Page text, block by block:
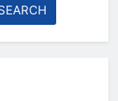
update is